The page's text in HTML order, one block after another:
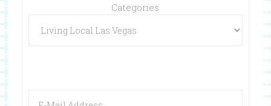
Categories